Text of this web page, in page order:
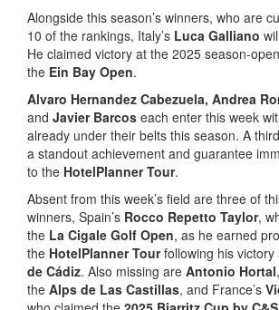
Alongside this season’s winners, who are
10 of the rankings, Italy’s Luca Galliano
He claimed victory at the 2025 season-
the Ein Bay Open.
Alvaro Hernandez Cabezuela, Andrea
and Javier Barcos each enter this week
already under their belts this season. A
a standout achievement and guarantee
to the HotelPlanner Tour.
Absent from this week’s field are three of
winners, Spain’s Rocco Repetto Taylor,
the La Cigale Golf Open, as he earned
the HotelPlanner Tourfollowing his victory
de Cádiz. Also missing are Antonio Hortal
the Alps de Las Castillas, and France’s